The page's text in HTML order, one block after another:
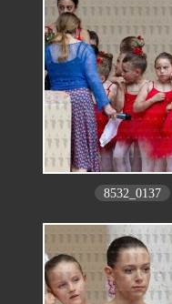
8532_0137